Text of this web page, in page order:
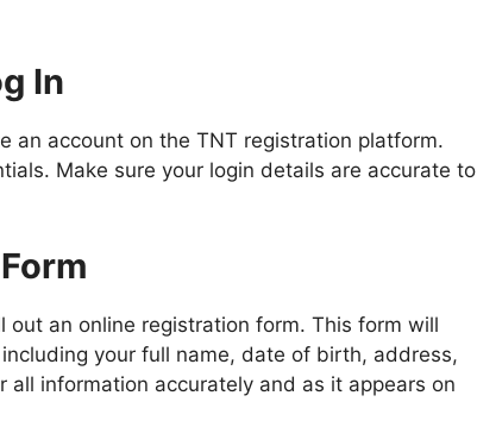
In
an account on the TNT registration platform.
Make sure your login details are accurate to
an online registration form. This form will
your full name, date of birth, address,
information accurately and as it appears on